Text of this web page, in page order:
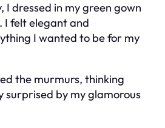
I dressed in my green gown
I felt elegant and
I wanted to be for my
the murmurs, thinking
surprised by my glamorous